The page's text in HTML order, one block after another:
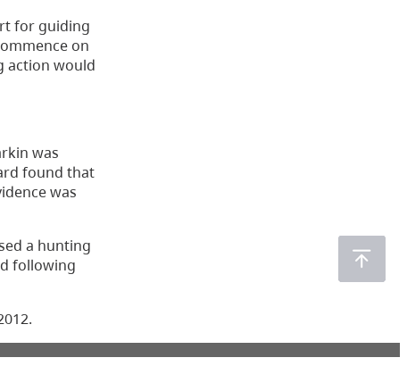
for guiding
on
action would
was
found that
was
a hunting
following